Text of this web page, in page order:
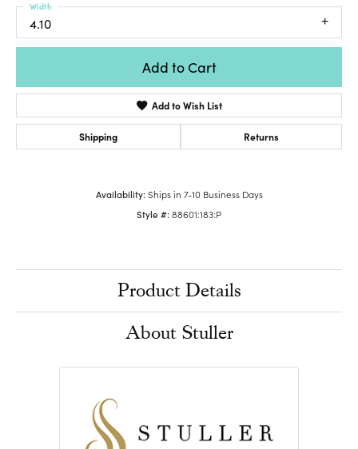
4.10
Width
Add to Cart
Add to Wish List
Shipping Returns
Availability: Ships in 7-10 Business Days
Style #:88601:183:P
Product Details
About Stuller